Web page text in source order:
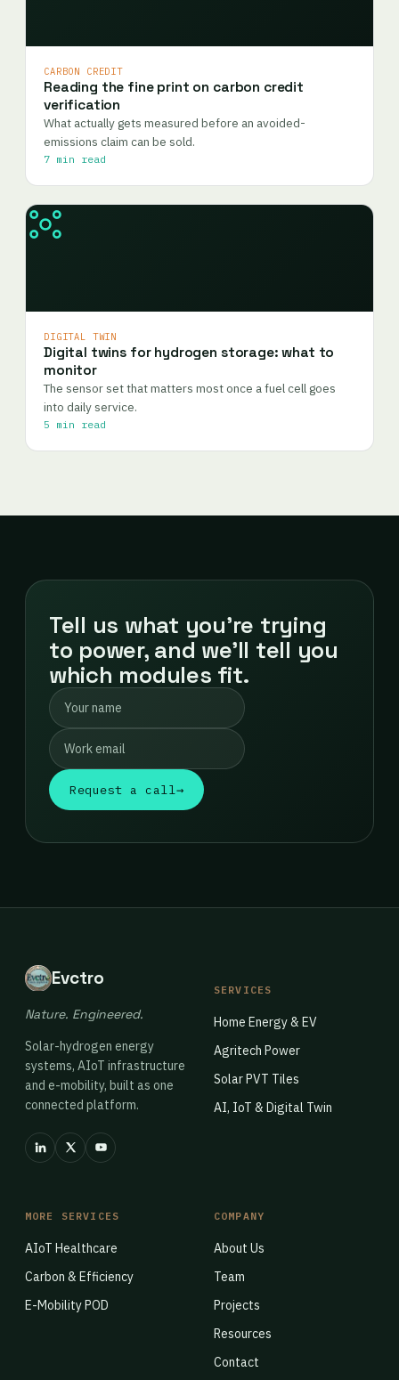
CARBON CREDIT
Reading the fine print on carbon credit
verification
What actually gets measured before an avoided-
emissions claim can be sold.
7 min read
DIGITAL TWIN
Digital twins for hydrogen storage: what to
monitor
The sensor set that matters most once a fuel cell goes
into daily service.
5 min read
Tell us what you're trying
to power, and we'll tell you
which modules fit.
Request a call →
Evctro
Nature. Engineered.
Solar-hydrogen energy
systems, AIoT infrastructure
and e-mobility, built as one
connected platform.
SERVICES
Home Energy & EV
Agritech Power
Solar PVT Tiles
AI, IoT & Digital Twin
MORE SERVICES
AIoT Healthcare
Carbon & Efficiency
E-Mobility POD
COMPANY
About Us
Team
Projects
Resources
Contact